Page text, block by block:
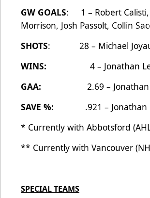
GW GOALS: 1 – Robert Calisti,
Morrison, Josh Passolt, Collin
SHOTS: 28 – Michael
WINS:
4 – Jonathan
GAA:
2.69 – Jonathan
SAVE %:
.921 – Jonathan
* Currently with Abbotsford
** Currently with Vancouver
SPECIAL TEAMS